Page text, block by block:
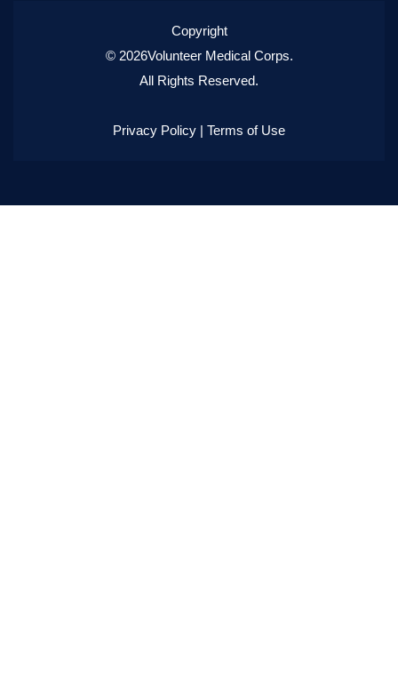
Copyright
© 2026Volunteer Medical Corps.
All Rights Reserved.
Privacy Policy | Terms of Use